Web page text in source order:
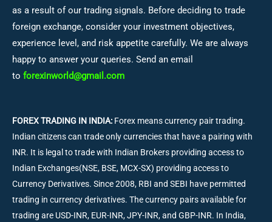
as a result of our trading signals. Before deciding to trade
foreign exchange, consider your investment objectives,
experience level, and risk appetite carefully. We are always
happy to answer your queries. Send an email
to forexinworld@gmail.com
FOREX TRADING IN INDIA: Forex means currency pair trading.
Indian citizens can trade only currencies that have a pairing with
INR. It is legal to trade with Indian Brokers providing access to
Indian Exchanges(NSE, BSE, MCX-SX) providing access to
Currency Derivatives. Since 2008, RBI and SEBI have permitted
trading in currency derivatives. The currency pairs available for
trading are USD-INR, EUR-INR, JPY-INR, and GBP-INR. In India,